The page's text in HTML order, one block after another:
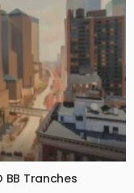
BB Tranches